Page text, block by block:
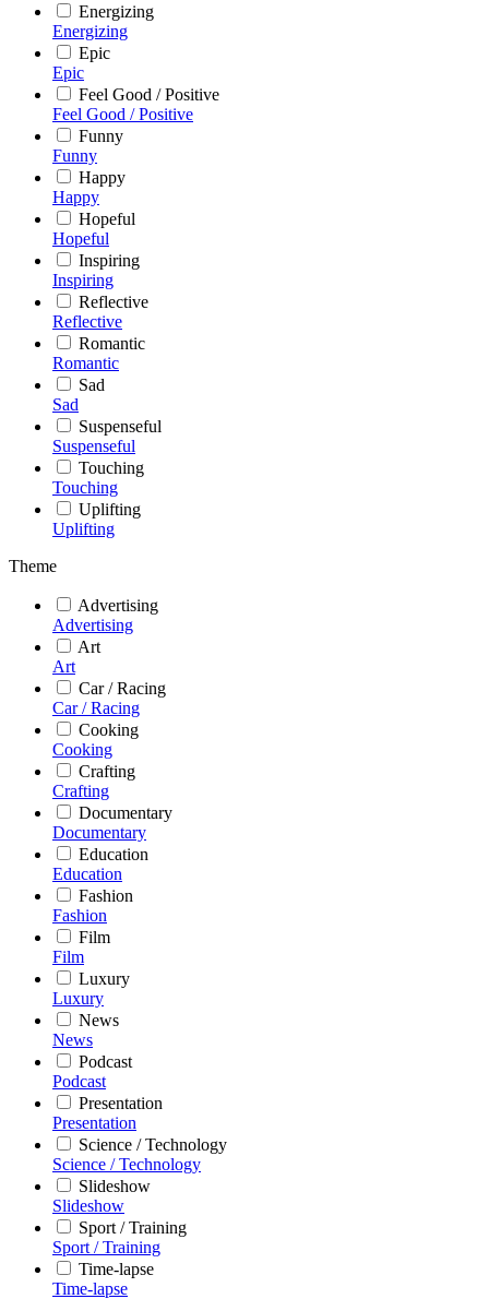
Energizing
Energizing
Epic
Epic
Feel Good / Positive
Feel Good / Positive
Funny
Funny
Happy
Happy
Hopeful
Hopeful
Inspiring
Inspiring
Reflective
Reflective
Romantic
Romantic
Sad
Sad
Suspenseful
Suspenseful
Touching
Touching
Uplifting
Uplifting
Theme
Advertising
Advertising
Art
Art
Car / Racing
Car / Racing
Cooking
Cooking
Crafting
Crafting
Documentary
Documentary
Education
Education
Fashion
Fashion
Film
Film
Luxury
Luxury
News
News
Podcast
Podcast
Presentation
Presentation
Science / Technology
Science / Technology
Slideshow
Slideshow
Sport / Training
Sport / Training
Time-lapse
Time-lapse